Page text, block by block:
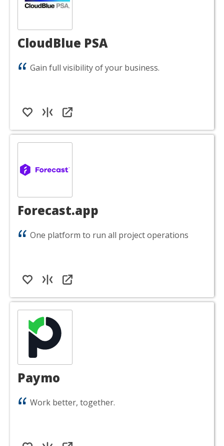
CloudBlue PSA
Gain full visibility of your business.
Forecast.app
One platform to run all project operations
Paymo
Work better, together.